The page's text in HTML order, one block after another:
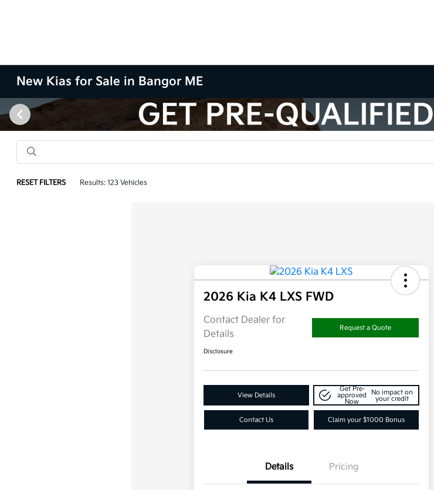
New Kias for Sale in Bangor ME
RESET FILTERS Results: 123 Vehicles
2026 Kia K4 LXS FWD
Contact Dealer for
Details
Request a Quote
Disclosure
View Details
Get Pre-
approved
Now
No impact on
your credit
Contact Us Claim your $1000 Bonus
Details Pricing